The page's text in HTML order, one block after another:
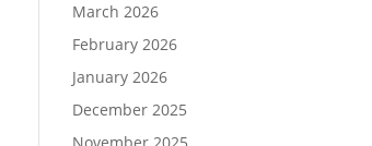
March 2026
February 2026
January 2026
December 2025